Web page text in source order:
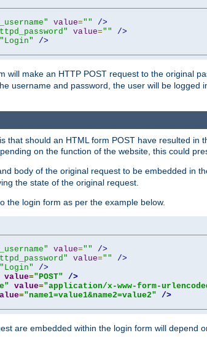
value=""
/>
value=""
/>
"Login"
/>
will make an HTTP POST request to the original
username and password, the user will be logged
that should an HTML form POST have resulted
on the function of the website, this could
body of the original request to be embedded in
the state of the original request.
the login form as per the example below.
value=""
/>
value=""
/>
"Login"
/>
value="POST" />
value="application/x-www-form-
="name1=value1&name2=value2" />
are embedded within the login form will depend